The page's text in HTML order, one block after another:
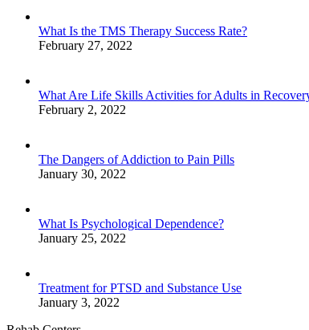
What Is the TMS Therapy Success Rate?
February 27, 2022
What Are Life Skills Activities for Adults in
February 2, 2022
The Dangers of Addiction to Pain Pills
January 30, 2022
What Is Psychological Dependence?
January 25, 2022
Treatment for PTSD and Substance Use
January 3, 2022